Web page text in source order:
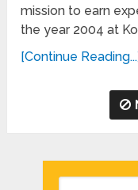
mission to earn
the year 2004 at
[Continue